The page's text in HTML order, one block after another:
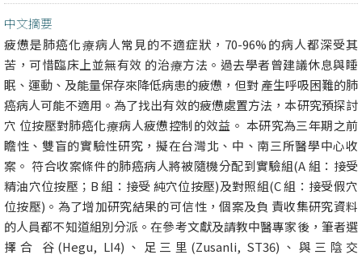
中文摘要
疲憊是肺癌化療病人常見的不適症狀，70-96%的病人都深受其
苦，可惜臨床上並無有效 的治療方法。過去學者曾建議休息與睡
眠、運動、及能量保存來降低病患的疲憊，但對 產生呼吸困難的肺
癌病人可能不適用。為了找出有效的疲憊處置方法，本研究預探討
穴 位按壓對肺癌化療病人疲憊控制的效益。 本研究為三年期之前
瞻性、雙盲的實驗性研究，擬在台灣北、中、南三所醫學中心收
案。 符合收案條件的肺癌病人將被隨機分配到實驗組(A 組：接受
精油穴位按壓；B 組：接受 純穴位按壓)及對照組(C 組：接受假穴
位按壓)。為了增加研究結果的可信性，個案及負 責收集研究資料
的人員都不知道組別分派。在參考文獻及請教中醫專家後，筆者選
擇合 谷(Hegu, LI4)、足三里(Zusanli, ST36)、與三陰交